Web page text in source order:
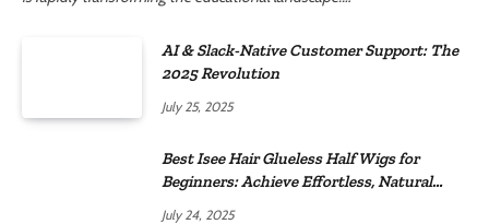
AI & Slack-Native Customer Support: The
2025 Revolution
July 25, 2025
Best Isee Hair Glueless Half Wigs for
Beginners: Achieve Effortless, Natural
July 24, 2025